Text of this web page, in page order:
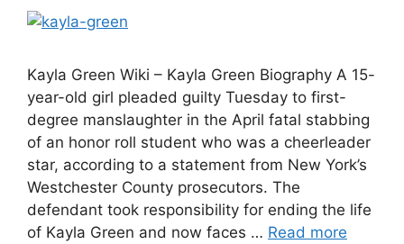
Kayla Green Wiki – Kayla Green Biography A 15-
year-old girl pleaded guilty Tuesday to first-
degree manslaughter in the April fatal stabbing
of an honor roll student who was a cheerleader
star, according to a statement from New York’s
Westchester County prosecutors. The
defendant took responsibility for ending the life
of Kayla Green and now faces … Read more